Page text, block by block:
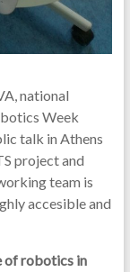
national
Week
talk in Athens
project and
team is
accesible and
of robotics in